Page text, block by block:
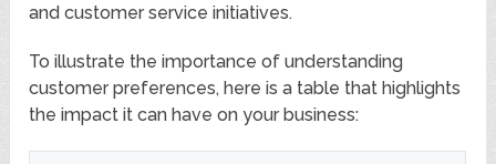
and customer service initiatives.
To illustrate the importance of understanding
customer preferences, here is a table that highlights
the impact it can have on your business: